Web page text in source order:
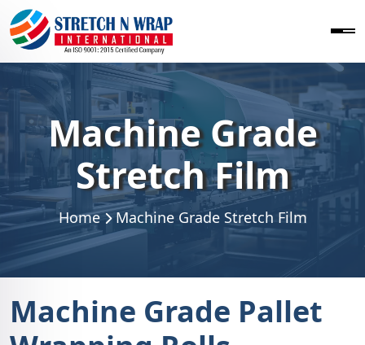
Machine Grade
Stretch Film
Home Machine Grade Stretch Film
Machine Grade Pallet